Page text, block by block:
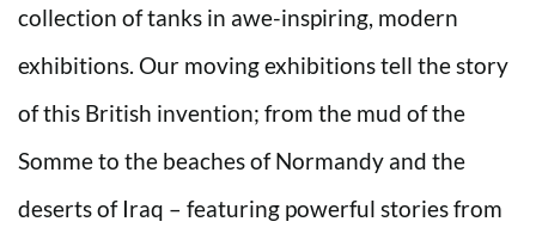
collection of tanks in awe-inspiring, modern
exhibitions. Our moving exhibitions tell the story
of this British invention; from the mud of the
Somme to the beaches of Normandy and the
deserts of Iraq – featuring powerful stories from